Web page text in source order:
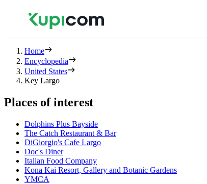
Home
Encyclopedia
United States
Key Largo
Places of interest
Dolphins Plus Bayside
The Catch Restaurant & Bar
DiGiorgio's Cafe Largo
Doc's Diner
Italian Food Company
Kona Kai Resort, Gallery and Botanic Gardens
YMCA